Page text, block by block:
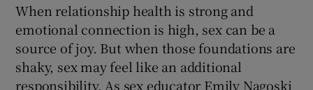
When relationship health is strong and
emotional connection is high, sex can be a
source of joy. But when those foundations are
shaky, sex may feel like an additional
responsibility. As sex educator Emily Nagoski